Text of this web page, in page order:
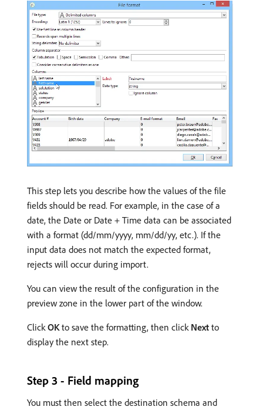
This step lets you describe how the values of the file
fields should be read. For example, in the case of a
date, the Date or Date + Time data can be associated
with a format (dd/mm/yyyy, mm/dd/yy, etc.). If the
input data does not match the expected format,
rejects will occur during import.
You can view the result of the configuration in the
preview zone in the lower part of the window.
ClickOKto save the formatting, then click Next to
display the next step.
Step 3 - Field mapping
You must then select the destination schema and